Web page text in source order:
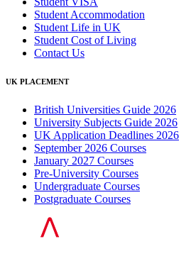
Student Accommodation
Student Life in UK
Student Cost of Living
Contact Us
UK PLACEMENT
British Universities Guide 2026
University Subjects Guide 2026
UK Application Deadlines 2026
September 2026 Courses
January 2027 Courses
Pre-University Courses
Undergraduate Courses
Postgraduate Courses